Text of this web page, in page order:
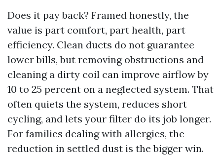
Does it pay back? Framed honestly, the
value is part comfort, part health, part
efficiency. Clean ducts do not guarantee
lower bills, but removing obstructions and
cleaning a dirty coil can improve airflow by
10 to 25 percent on a neglected system. That
often quiets the system, reduces short
cycling, and lets your filter do its job longer.
For families dealing with allergies, the
reduction in settled dust is the bigger win.